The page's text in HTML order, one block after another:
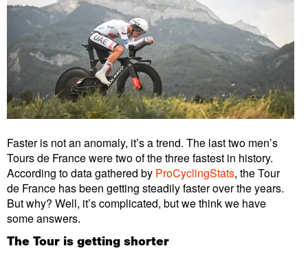
Faster is not an anomaly, it’s a trend. The last two men’s
Tours de France were two of the three fastest in history.
According to data gathered by ProCyclingStats, the Tour
de France has been getting steadily faster over the years.
But why? Well, it’s complicated, but we think we have
some answers.
The Tour is getting shorter